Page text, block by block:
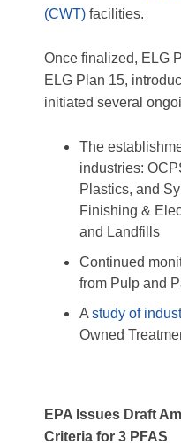
(CWT) facilities.
Once finalized, ELG
ELG Plan 15,
initiated several
The
industries:
Plastics, and
Finishing &
and Landfills
Continued
from Pulp and
A study of
Owned
EPA Issues Draft
Criteria for 3 PFAS